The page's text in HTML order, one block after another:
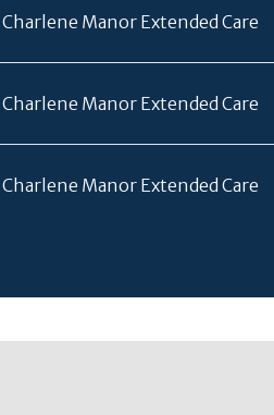
Charlene Manor Extended Care
Charlene Manor Extended Care
Charlene Manor Extended Care